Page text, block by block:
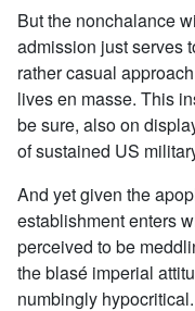
But the nonchalance
admission just serves
rather casual
lives en masse. This
be sure, also on
of sustained US
And yet given the
establishment enters
perceived to be
the blasé imperial
numbingly